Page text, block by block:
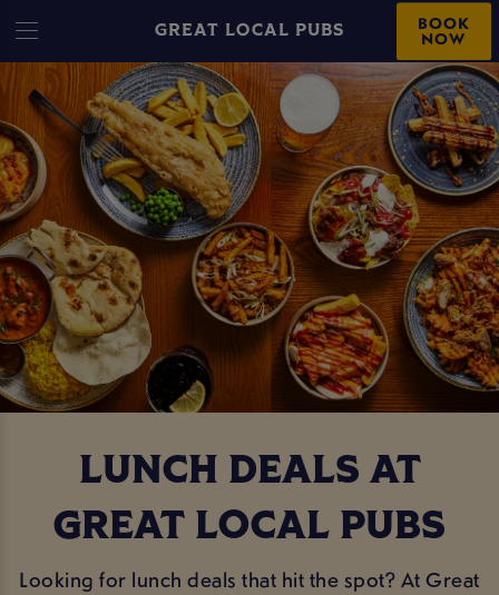
GREAT LOCAL PUBS BOOK
NOW
LUNCH DEALS AT
GREAT LOCAL PUBS
Looking for lunch deals that hit the spot? At Great